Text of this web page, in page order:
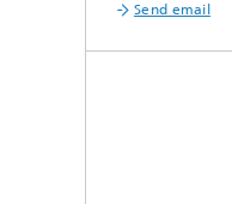
Send email